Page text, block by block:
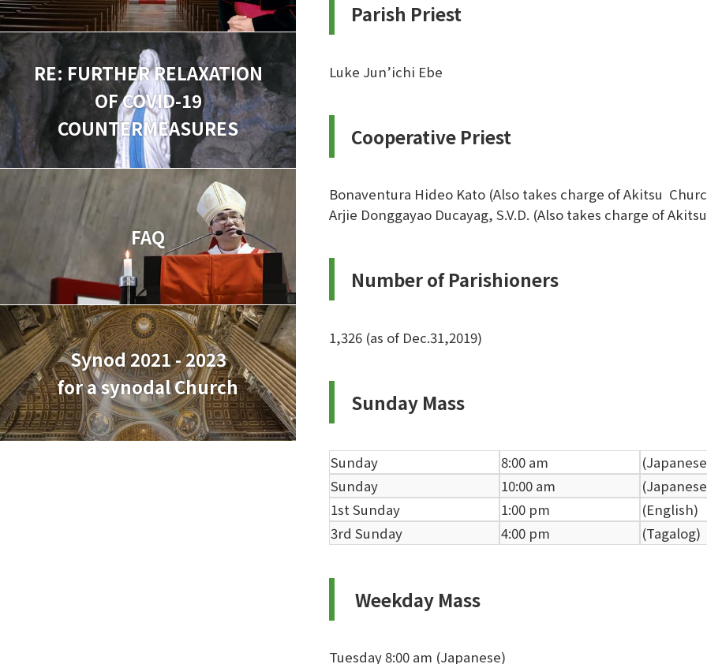
Parish Priest
Luke Jun’ichi Ebe
Cooperative Priest
Bonaventura Hideo Kato (Also takes charge of Akitsu
Arjie Donggayao Ducayag, S.V.D. (Also takes charge of
Number of Parishioners
1,326 (as of Dec.31,2019)
Sunday Mass
Sunday 8:00 am
Sunday
10:00 am
1st Sunday
1:00 pm
(English)
3rd Sunday
4:00 pm (Tagalog)
Weekday Mass
Tuesday 8:00 am (Japanese)
RE: FURTHER RELAXATION
OF COVID-19
COUNTERMEASURES
FAQ
Synod 2021 - 2023
for a synodal Church